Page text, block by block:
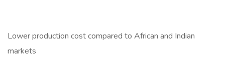
Lower production cost compared to African and Indian
markets